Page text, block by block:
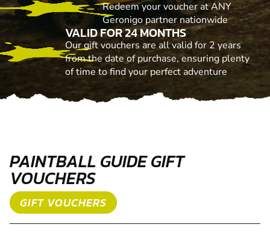
Redeem your voucher at ANY
Geronigo partner nationwide
VALID FOR 24 MONTHS
Our gift vouchers are all valid for 2 years
from the date of purchase, ensuring plenty
of time to find your perfect adventure
PAINTBALL GUIDE GIFT
VOUCHERS
GIFT VOUCHERS